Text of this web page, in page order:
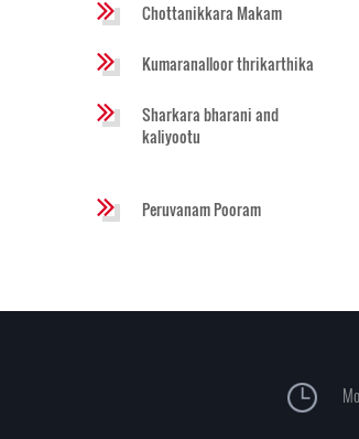
Chottanikkara Makam
Kumaranalloor thrikarthika
Sharkara bharani and
kaliyootu
Peruvanam Pooram